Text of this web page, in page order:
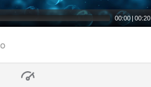
00:00 | 00:20